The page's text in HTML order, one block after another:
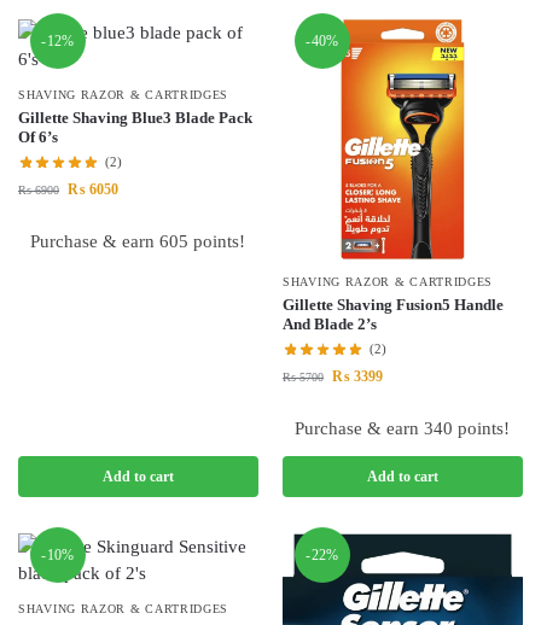
-12%
SHAVING RAZOR & CARTRIDGES
Gillette Shaving Blue3 Blade Pack
Of 6’s
(2)
₨6900 ₨ 6050
Purchase & earn 605 points!
Add to cart
-40%
SHAVING RAZOR & CARTRIDGES
Gillette Shaving Fusion5 Handle
And Blade 2’s
(2)
₨5700 ₨ 3399
Purchase & earn 340 points!
Add to cart
-10%
SHAVING RAZOR & CARTRIDGES
-22%